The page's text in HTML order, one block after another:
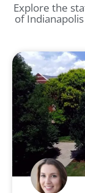
Explore the
of